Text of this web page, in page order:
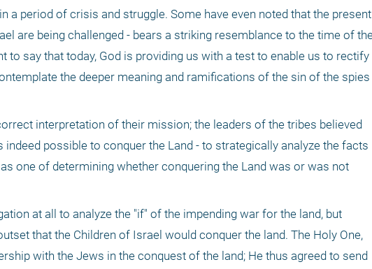
a period of crisis and struggle. Some have even noted that the present
to say that today, God is providing us with a test to enable us to rectify
the deeper meaning and ramifications of the sin of the spies
interpretation of their mission; the leaders of the tribes believed
possible to conquer the Land - to strategically analyze the facts
one of determining whether conquering the Land was or was not
at all to analyze the "if" of the impending war for the land, but
that the Children of Israel would conquer the land. The Holy One,
with the Jews in the conquest of the land; He thus agreed to send